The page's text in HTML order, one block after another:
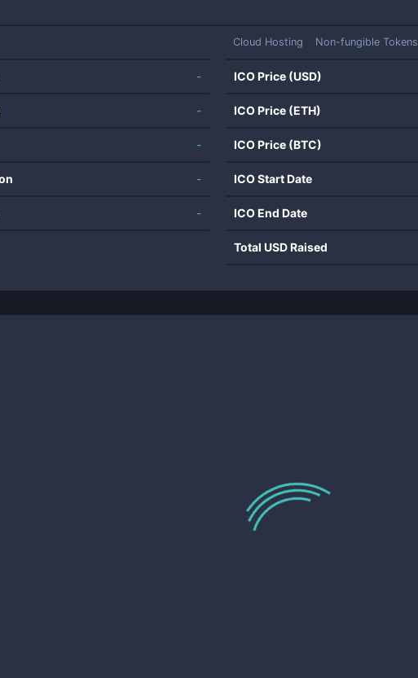
Cloud Hosting Non-fungible Tokens
-
-
-
-
-
ICO Price (USD)
ICO Price (ETH)
ICO Price (BTC)
ICO Start Date
ICO End Date
Total USD Raised